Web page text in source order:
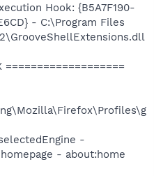
Hook: {B5A7F190-
- C:\Program Files
===================
-
- about:home